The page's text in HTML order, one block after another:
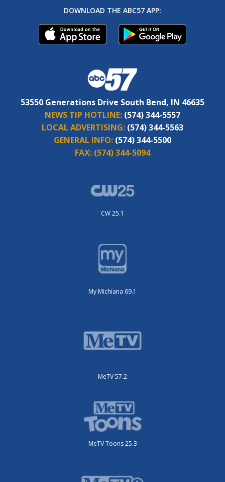
DOWNLOAD THE ABC57 APP:
53550 Generations Drive South Bend, IN 46635
NEWS TIP HOTLINE: (574) 344-5557
LOCAL ADVERTISING: (574) 344-5563
GENERAL INFO: (574) 344-5500
FAX: (574) 344-5094
CW 25.1
My Michiana 69.1
MeTV 57.2
MeTV Toons 25.3